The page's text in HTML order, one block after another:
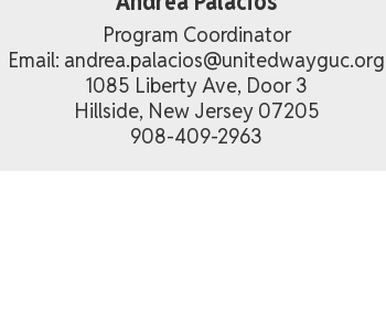
Program Coordinator
Email: andrea.palacios@unitedwayguc.org
1085 Liberty Ave, Door 3
Hillside, New Jersey 07205
908-409-2963